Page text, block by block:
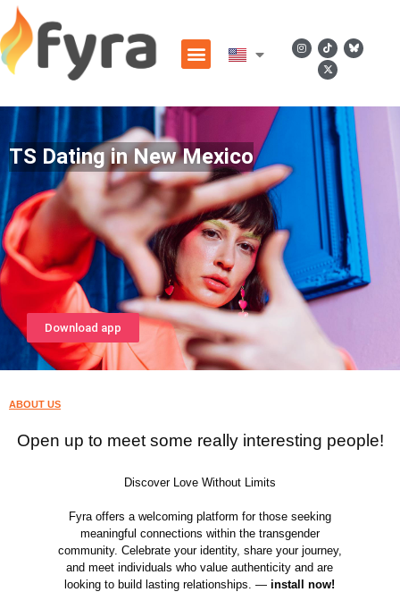
TS Dating in New Mexico
Download app
ABOUT US
Open up to meet some really interesting people!
Discover Love Without Limits
Fyra offers a welcoming platform for those seeking
meaningful connections within the transgender
community. Celebrate your identity, share your journey,
and meet individuals who value authenticity and are
looking to build lasting relationships. —install now!